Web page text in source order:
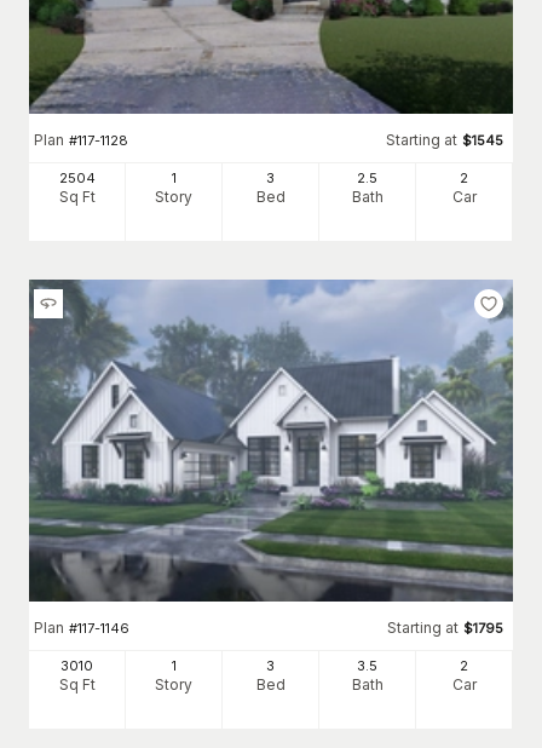
Plan #117-1128 Starting at $1545
2504
Sq Ft
1
Story
3
Bed
2 .5
Bath
2
Car
Plan #117-1146 Starting at $1795
3010
Sq Ft
1
Story
3
Bed
3.5
Bath
2
Car